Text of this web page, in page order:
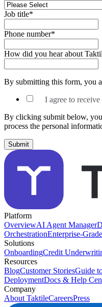
Job title*
Phone number*
How did you hear about
By submitting this form, you
I agree to
By clicking submit below,
process the personal
Platform
OverviewAI Agent Manager
OrchestrationEnterprise-
Solutions
OnboardingCredit
Resources
BlogCustomer StoriesGuide
DeploymentDocs & Help
Company
About TaktileCareersPress